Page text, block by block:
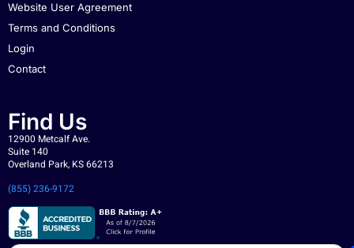
Website User Agreement
Terms and Conditions
Login
Contact
Find Us
12900 Metcalf Ave.
Suite 140
Overland Park, KS 66213
(855) 236-9172